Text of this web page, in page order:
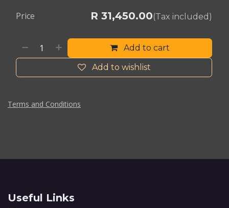
Add to cart
Add to wishlist
Price R 31,450.00(Tax included)
Terms and Conditions
Useful Links